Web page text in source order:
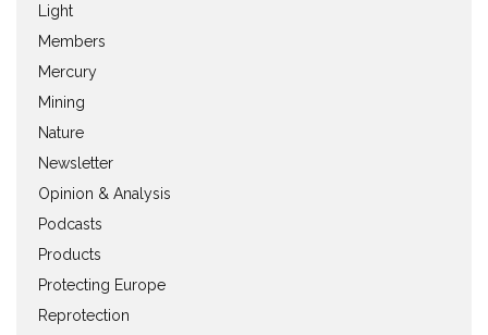
Light
Members
Mercury
Mining
Nature
Newsletter
Opinion & Analysis
Podcasts
Products
Protecting Europe
Reprotection